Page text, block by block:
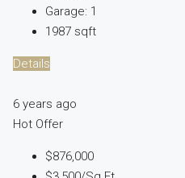
Garage: 1
1987 sqft
Details
6 years ago
Hot Offer
$876,000